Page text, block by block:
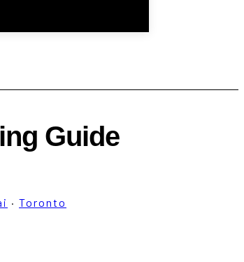
Guide
· Toronto